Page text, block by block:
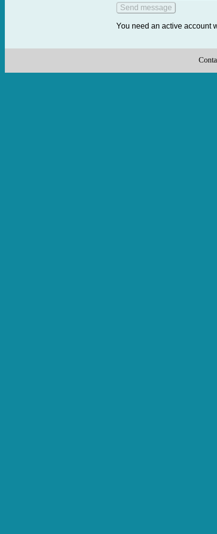
You need an active account